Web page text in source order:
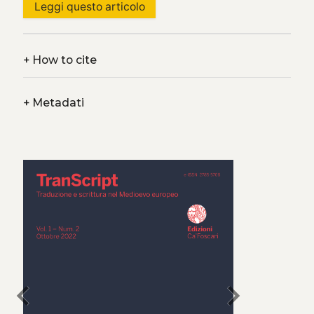
Leggi questo articolo
+How to cite
+Metadati
chevron_left chevron_right